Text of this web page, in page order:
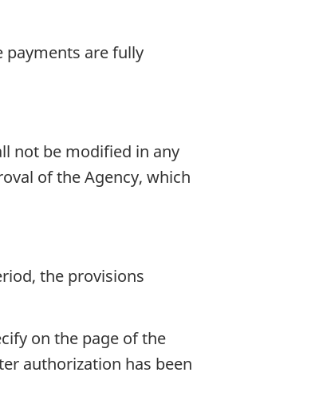
payments are fully
not be modified in any
of the Agency, which
the provisions
on the page of the
authorization has been